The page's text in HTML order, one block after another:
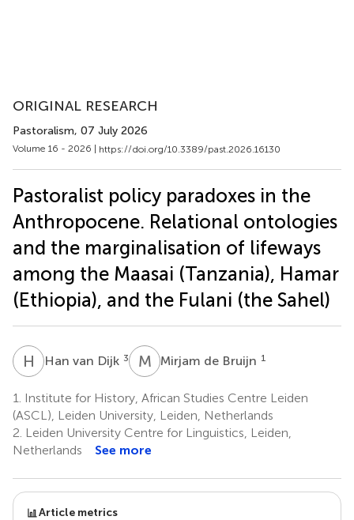
ORIGINAL RESEARCH
Pastoralism, 07 July 2026
Volume 16 - 2026 | https://doi.org/10.3389/past.2026.16130
Pastoralist policy paradoxes in the
Anthropocene. Relational ontologies
and the marginalisation of lifeways
among the Maasai (Tanzania), Hamar
(Ethiopia), and the Fulani (the Sahel)
H VHan van Dijk 3 M DMirjam de Bruijn 1
1.
Institute for History, African Studies Centre Leiden
(ASCL), Leiden University, Leiden, Netherlands
2. Leiden University Centre for Linguistics, Leiden,
Netherlands
See more
Article metrics